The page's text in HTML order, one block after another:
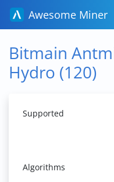
Awesome Miner
Bitmain
Hydro (120)
Supported
Algorithms